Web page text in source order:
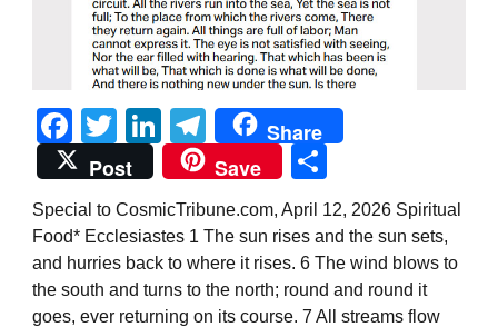
Facebook
TwitterLinkedIn
Telegram
Share
Post
Save
Special to CosmicTribune.com, April 12, 2026 Spiritual
Food* Ecclesiastes 1 The sun rises and the sun sets,
and hurries back to where it rises. 6 The wind blows to
the south and turns to the north; round and round it
goes, ever returning on its course. 7 All streams flow